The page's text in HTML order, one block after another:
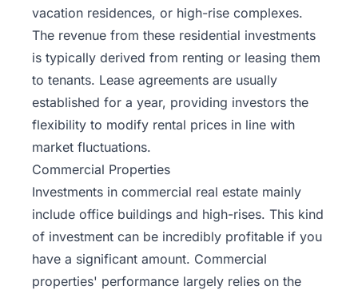
vacation residences, or high-rise complexes.
The revenue from these residential investments
is typically derived from renting or leasing them
to tenants. Lease agreements are usually
established for a year, providing investors the
flexibility to modify rental prices in line with
market fluctuations.
Commercial Properties
Investments in commercial real estate mainly
include office buildings and high-rises. This kind
of investment can be incredibly profitable if you
have a significant amount. Commercial
properties' performance largely relies on the